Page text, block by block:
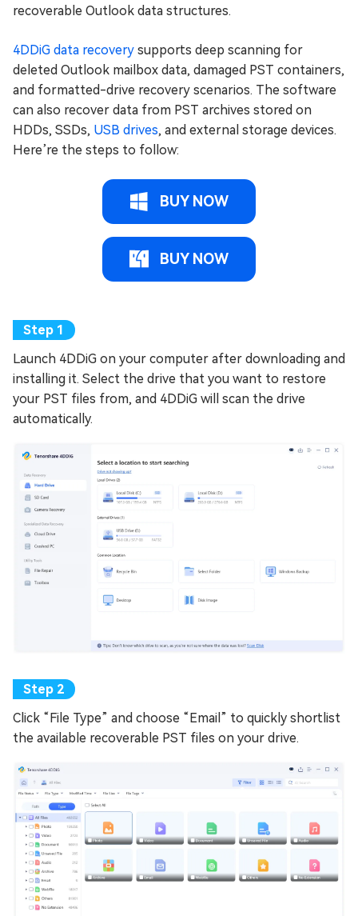
recoverable Outlook data structures.
4DDiG data recovery supports deep scanning for
deleted Outlook mailbox data, damaged PST containers,
and formatted-drive recovery scenarios. The software
can also recover data from PST archives stored on
HDDs, SSDs, USB drives, and external storage devices.
Here’re the steps to follow:
BUY NOW
BUY NOW
Launch 4DDiG on your computer after downloading and
installing it. Select the drive that you want to restore
your PST files from, and 4DDiG will scan the drive
automatically.
Click “File Type” and choose “Email” to quickly shortlist
the available recoverable PST files on your drive.